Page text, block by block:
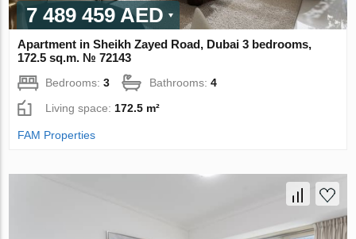
7 489 459 AED
Apartment in Sheikh Zayed Road, Dubai 3 bedrooms,
172.5 sq.m. № 72143
Bedrooms:3 Bathrooms:4
Living space:172.5 m²
FAM Properties